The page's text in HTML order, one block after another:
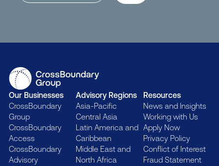
Our Businesses
CrossBoundary
Group
CrossBoundary
Access
CrossBoundary
Advisory
Advisory Regions
Asia-Pacific
Central Asia
Latin America and
Caribbean
Middle East and
North Africa
Resources
News and Insights
Working with Us
Apply Now
Privacy Policy
Conflict of Interest
Fraud Statement